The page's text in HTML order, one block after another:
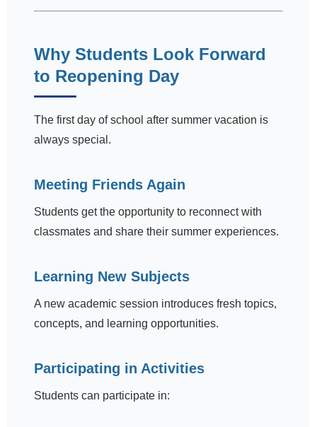
Why Students Look Forward
to Reopening Day
The first day of school after summer vacation is
always special.
Meeting Friends Again
Students get the opportunity to reconnect with
classmates and share their summer experiences.
Learning New Subjects
A new academic session introduces fresh topics,
concepts, and learning opportunities.
Participating in Activities
Students can participate in: